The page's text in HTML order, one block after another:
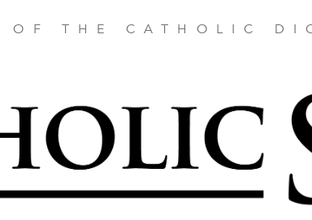
OF THE CATHOLIC